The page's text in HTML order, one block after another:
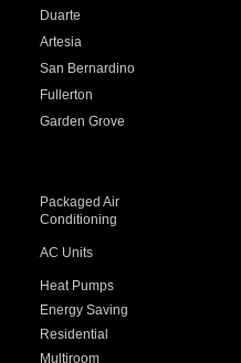
Duarte
Artesia
San Bernardino
Fullerton
Garden Grove
Packaged Air
Conditioning
AC Units
Heat Pumps
Energy Saving
Residential
Multiroom